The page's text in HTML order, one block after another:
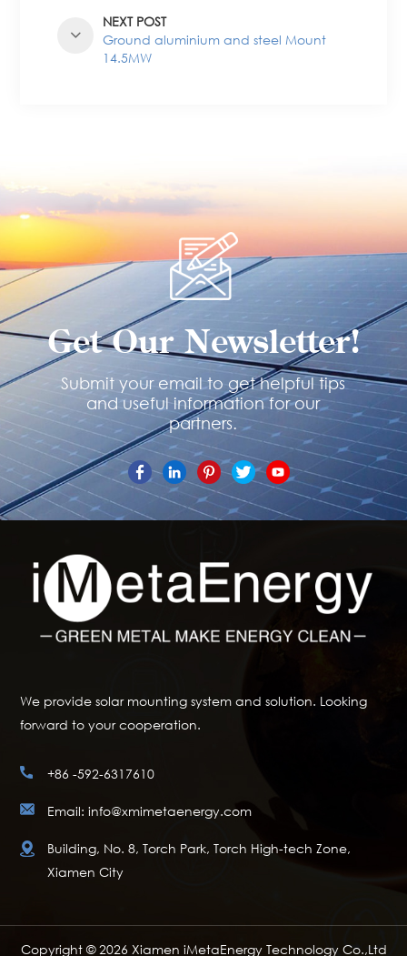
NEXT POST
Ground aluminium and steel Mount
14.5MW
Get Our Newsletter!
Submit your email to get helpful tips
and useful information for our
partners.
We provide solar mounting system and solution. Looking
forward to your cooperation.
+86 -592-6317610
Email: info@xmimetaenergy.com
Building, No. 8, Torch Park, Torch High-tech Zone,
Xiamen City
Copyright © 2026 Xiamen iMetaEnergy Technology Co.,Ltd